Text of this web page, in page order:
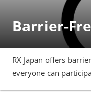
Barrier-
RX Japan offers
everyone can